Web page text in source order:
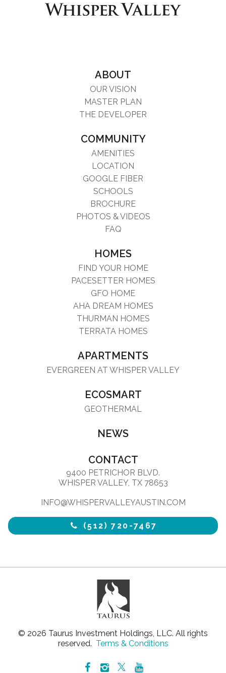
ABOUT
OUR VISION
MASTER PLAN
THE DEVELOPER
COMMUNITY
AMENITIES
LOCATION
GOOGLE FIBER
SCHOOLS
BROCHURE
PHOTOS & VIDEOS
FAQ
HOMES
FIND YOUR HOME
PACESETTER HOMES
GFO HOME
AHA DREAM HOMES
THURMAN HOMES
TERRATA HOMES
APARTMENTS
EVERGREEN AT WHISPER VALLEY
ECOSMART
GEOTHERMAL
NEWS
CONTACT
9400 PETRICHOR BLVD.
WHISPER VALLEY, TX 78653
INFO@WHISPERVALLEYAUSTIN.COM
(512) 720-7467
© 2026 Taurus Investment Holdings, LLC. All rights
reserved. Terms & Conditions